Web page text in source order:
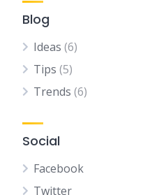
Blog
Ideas (6)
Tips (5)
Trends (6)
Social
Facebook
Twitter